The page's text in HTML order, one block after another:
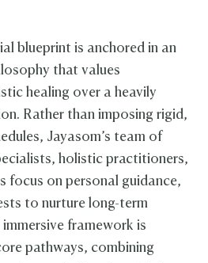
blueprint is anchored in an
that values
healing over a heavily
Rather than imposing rigid,
Jayasom’s team of
holistic practitioners,
focus on personal guidance,
to nurture long-term
framework is
pathways, combining